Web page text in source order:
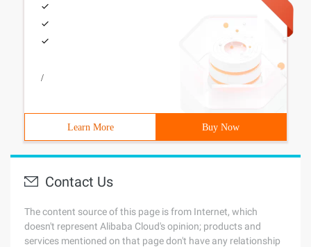
/
Learn More Buy Now
Contact Us
The content source of this page is from Internet, which
doesn't represent Alibaba Cloud's opinion; products and
services mentioned on that page don't have any relationship